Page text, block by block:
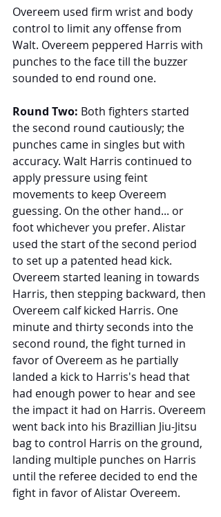
Overeem used firm wrist and body
control to limit any offense from
Walt. Overeem peppered Harris with
punches to the face till the buzzer
sounded to end round one.
Round Two: Both fighters started
the second round cautiously; the
punches came in singles but with
accuracy. Walt Harris continued to
apply pressure using feint
movements to keep Overeem
guessing. On the other hand... or
foot whichever you prefer. Alistar
used the start of the second period
to set up a patented head kick.
Overeem started leaning in towards
Harris, then stepping backward, then
Overeem calf kicked Harris. One
minute and thirty seconds into the
second round, the fight turned in
favor of Overeem as he partially
landed a kick to Harris's head that
had enough power to hear and see
the impact it had on Harris. Overeem
went back into his Brazillian Jiu-Jitsu
bag to control Harris on the ground,
landing multiple punches on Harris
until the referee decided to end the
fight in favor of Alistar Overeem.